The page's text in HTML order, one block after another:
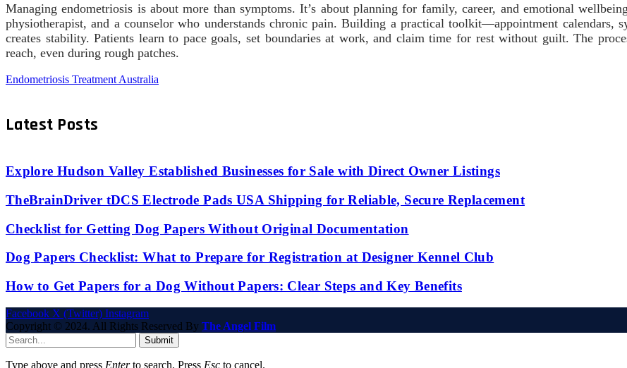
Managing endometriosis is about more than symptoms. It’s about planning for family, career, and emotional
physiotherapist, and a counselor who understands chronic pain. Building a practical toolkit—appointment
creates stability. Patients learn to pace goals, set boundaries at work, and claim time for rest without guilt. The
reach, even during rough patches.
Endometriosis Treatment Australia
Latest Posts
Explore Hudson Valley Established Businesses for Sale with Direct Owner Listings
TheBrainDriver tDCS Electrode Pads USA Shipping for Reliable, Secure Replacement
Checklist for Getting Dog Papers Without Original Documentation
Dog Papers Checklist: What to Prepare for Registration at Designer Kennel Club
How to Get Papers for a Dog Without Papers: Clear Steps and Key Benefits
Facebook X (Twitter) Instagram
Copyright © 2024. All Rights Reserved By The Angel Film
Submit
Type above and press Enterto search. Press Esc to cancel.